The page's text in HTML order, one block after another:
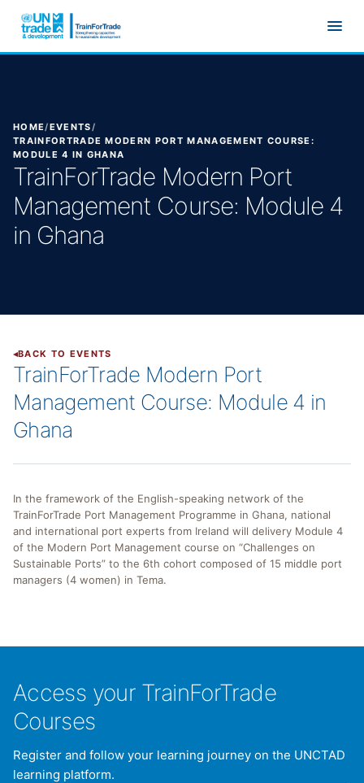
HOME/EVENTS/
TRAINFORTRADE MODERN PORT MANAGEMENT COURSE:
MODULE 4 IN GHANA
TrainForTrade Modern Port
Management Course: Module 4
in Ghana
BACK TO EVENTS
TrainForTrade Modern Port
Management Course: Module 4 in
Ghana
In the framework of the English-speaking network of the
TrainForTrade Port Management Programme in Ghana, national
and international port experts from Ireland will delivery Module 4
of the Modern Port Management course on “Challenges on
Sustainable Ports” to the 6th cohort composed of 15 middle port
managers (4 women) in Tema.
Access your TrainForTrade
Courses
Register and follow your learning journey on the UNCTAD
learning platform.